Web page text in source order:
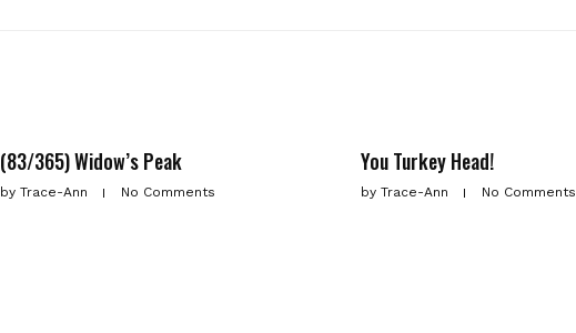
(83/365) Widow’s Peak
by Trace-Ann No Comments
You Turkey Head!
by Trace-Ann No Comments